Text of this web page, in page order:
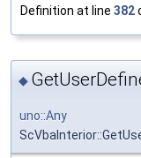
Definition at line 382
◆
uno::Any